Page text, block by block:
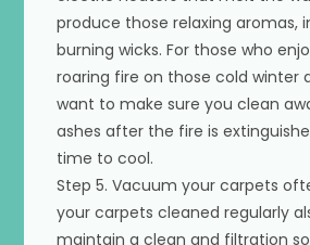
produce those relaxing aromas,
burning wicks. For those who
roaring fire on those cold winter
want to make sure you clean
ashes after the fire is
time to cool.
Step 5. Vacuum your carpets
your carpets cleaned regularly
maintain a clean and filtration